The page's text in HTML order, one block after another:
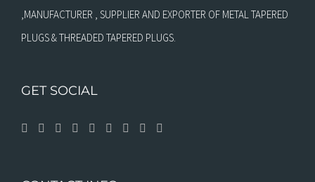
,MANUFACTURER , SUPPLIER AND EXPORTER OF METAL TAPERED
PLUGS & THREADED TAPERED PLUGS.
GET SOCIAL